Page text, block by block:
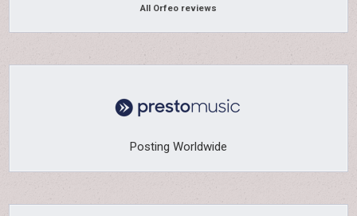
All Orfeo reviews
Posting Worldwide